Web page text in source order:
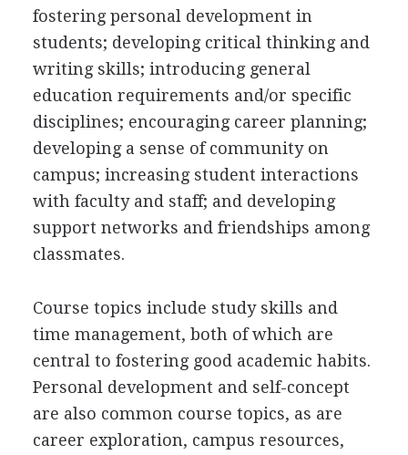
fostering personal development in
students; developing critical thinking and
writing skills; introducing general
education requirements and/or specific
disciplines; encouraging career planning;
developing a sense of community on
campus; increasing student interactions
with faculty and staff; and developing
support networks and friendships among
classmates.
Course topics include study skills and
time management, both of which are
central to fostering good academic habits.
Personal development and self-concept
are also common course topics, as are
career exploration, campus resources,